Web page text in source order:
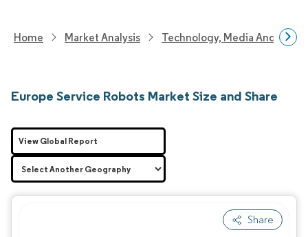
Home Market Analysis Technology, Media And
Europe Service Robots Market Size and Share
Share
View Global Report